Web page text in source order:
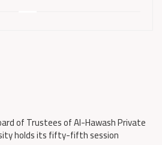
of Trustees of Al-Hawash Private
holds its fifty-fifth session